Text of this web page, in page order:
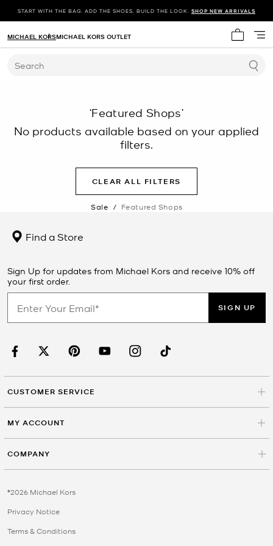
START WITH THE BAG. ADD THE SHOES. BUILD THE LOOK. SHOP NEW ARRIVALS
My cart
MICHAEL KORSMICHAEL KORS OUTLET
Search
‘Featured Shops’
No products available based on your applied
filters.
CLEAR ALL FILTERS
Sale / Featured Shops
Find a Store
Sign Up for updates from Michael Kors and receive 10% off
your first order.
SIGN UP
CUSTOMER SERVICE
MY ACCOUNT
COMPANY
©2026 Michael Kors
Privacy Notice
Terms & Conditions